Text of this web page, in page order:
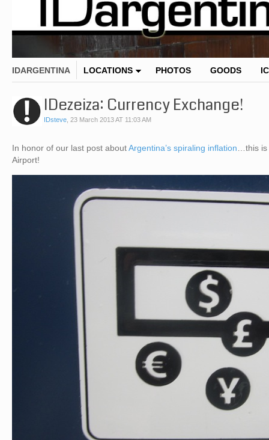
IDARGENTINA LOCATIONS PHOTOS GOODS
IDezeiza: Currency Exchange!
IDsteve, 23 March 2013 AT 11:03 AM
In honor of our last post aboutArgentina’s spiraling inflation…this is
Airport!